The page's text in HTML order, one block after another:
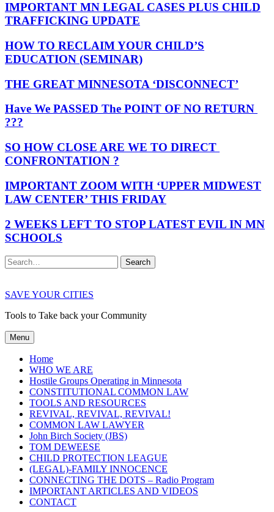
IMPORTANT MN LEGAL CASES PLUS CHILD
TRAFFICKING UPDATE
HOW TO RECLAIM YOUR CHILD’S
EDUCATION (SEMINAR)
THE GREAT MINNESOTA ‘DISCONNECT’
Have We PASSED The POINT OF NO RETURN
???
SO HOW CLOSE ARE WE TO DIRECT
CONFRONTATION ?
IMPORTANT ZOOM WITH ‘UPPER MIDWEST
LAW CENTER’ THIS FRIDAY
2 WEEKS LEFT TO STOP LATEST EVIL IN MN
SCHOOLS
Search
SAVE YOUR CITIES
Tools to Take back your Community
Menu
Home
WHO WE ARE
Hostile Groups Operating in Minnesota
CONSTITUTIONAL COMMON LAW
TOOLS AND RESOURCES
REVIVAL, REVIVAL, REVIVAL!
COMMON LAW LAWYER
John Birch Society (JBS)
TOM DEWEESE
CHILD PROTECTION LEAGUE
(LEGAL)-FAMILY INNOCENCE
CONNECTING THE DOTS – Radio Program
IMPORTANT ARTICLES AND VIDEOS
CONTACT